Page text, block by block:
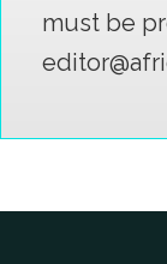
must be